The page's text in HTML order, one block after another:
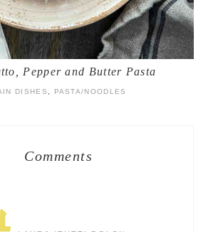
Pepper and Butter Pasta
DISHES PASTA/NOODLES
Comments